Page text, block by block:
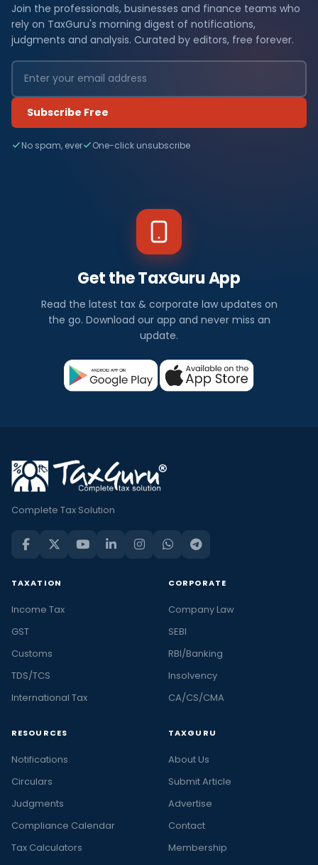
Join the professionals, businesses and finance teams who
rely on TaxGuru's morning digest of notifications,
judgments and analysis. Curated by editors, free forever.
Subscribe Free
No spam, ever One-click unsubscribe
Get the TaxGuru App
Read the latest tax & corporate law updates on
the go. Download our app and never miss an
update.
Complete Tax Solution
TAXATION
Income Tax
GST
Customs
TDS/TCS
International Tax
CORPORATE
Company Law
SEBI
RBI/Banking
Insolvency
CA/CS/CMA
RESOURCES
Notifications
Circulars
Judgments
Compliance Calendar
Tax Calculators
TAXGURU
About Us
Submit Article
Advertise
Contact
Membership